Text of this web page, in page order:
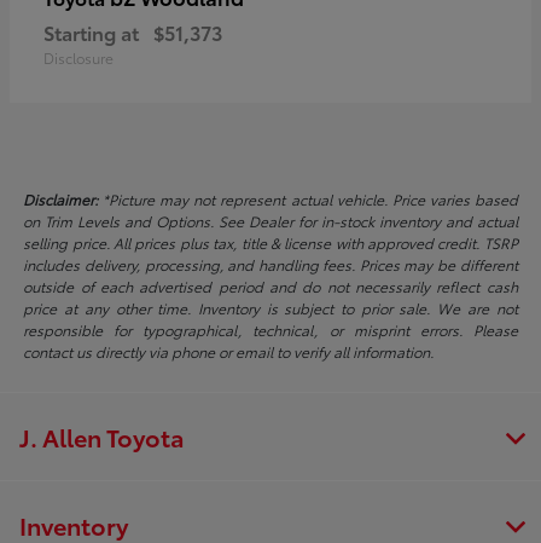
Starting at $51,373
Disclosure
Disclaimer:*Picture may not represent actual vehicle. Price varies based
on Trim Levels and Options. See Dealer for in-stock inventory and actual
selling price. All prices plus tax, title & license with approved credit. TSRP
includes delivery, processing, and handling fees. Prices may be different
outside of each advertised period and do not necessarily reflect cash
price at any other time. Inventory is subject to prior sale. We are not
responsible for typographical, technical, or misprint errors. Please
contact us directly via phone or email to verify all information.
J. Allen Toyota
Inventory